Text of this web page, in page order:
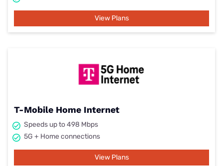
View Plans
T-Mobile Home Internet
Speeds up to 498 Mbps
5G + Home connections
View Plans